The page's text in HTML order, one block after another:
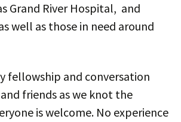
Grand River Hospital, and
well as those in need around
fellowship and conversation
friends as we knot the
is welcome. No experience